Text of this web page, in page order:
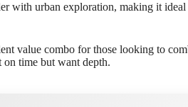
with urban exploration, making it
value combo for those looking to
on time but want depth.